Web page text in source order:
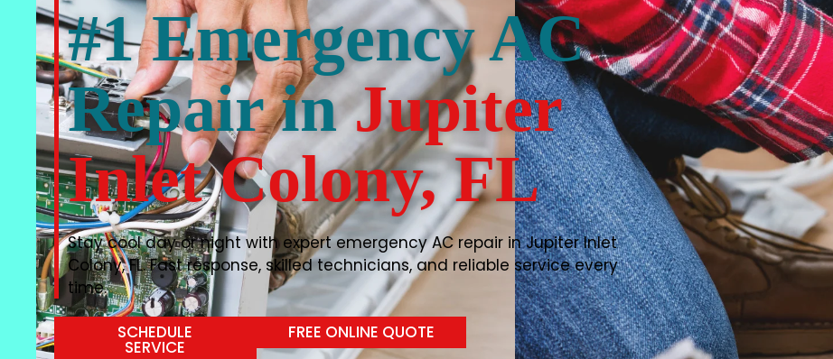
#1 Emergency AC
Repair inJupiter
Inlet Colony, FL
Stay cool day or night with expert emergency AC repair in Jupiter Inlet
Colony, FL. Fast response, skilled technicians, and reliable service every
time.
SCHEDULE
SERVICE
FREE ONLINE QUOTE